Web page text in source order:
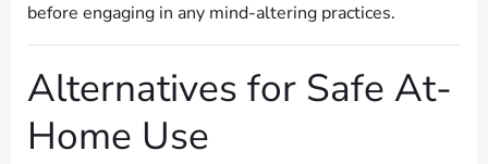
before engaging in any mind-altering practices.
Alternatives for Safe At-
Home Use